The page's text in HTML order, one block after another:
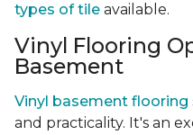
types of tile available.
Vinyl Flooring
Basement
Vinyl basement flooring
and practicality. It's an